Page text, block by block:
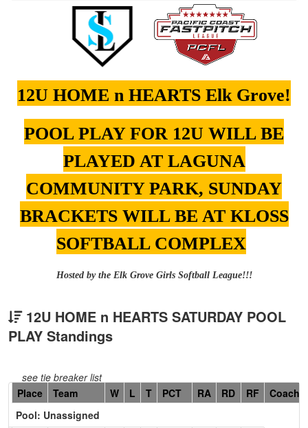
12U HOME n HEARTS Elk Grove!
POOL PLAY FOR 12U WILL BE
PLAYED AT LAGUNA
COMMUNITY PARK, SUNDAY
BRACKETS WILL BE AT KLOSS
SOFTBALL COMPLEX
Hosted by the Elk Grove Girls Softball League!!!
12U HOME n HEARTS SATURDAY POOL
PLAY Standings
see tie breaker list
Hidden
Header
Text
Place Team W L T PCT RA RD RF
Coach
Pool: Unassigned